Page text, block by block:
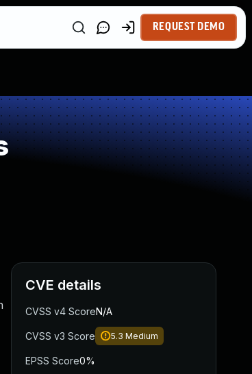
REQUEST DEMO
CVE details
CVSS v4 ScoreN/A
CVSS v3 Score 5.3 Medium
EPSS Score0%